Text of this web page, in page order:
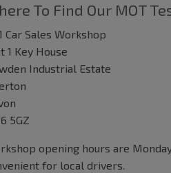
To Find Our MOT
Car Sales Workshop
1 Key House
Industrial Estate
5GZ
opening hours are
for local drivers.